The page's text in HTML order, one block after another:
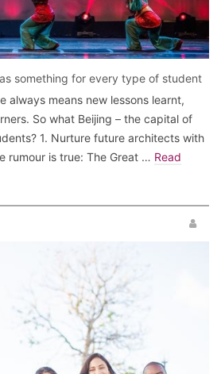
something for every type of student
always means new lessons learnt,
So what Beijing – the capital of
1. Nurture future architects with
rumour is true: The Great … Read